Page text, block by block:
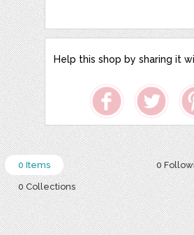
Help this shop by sharing it
0
0 Items
0 Collections